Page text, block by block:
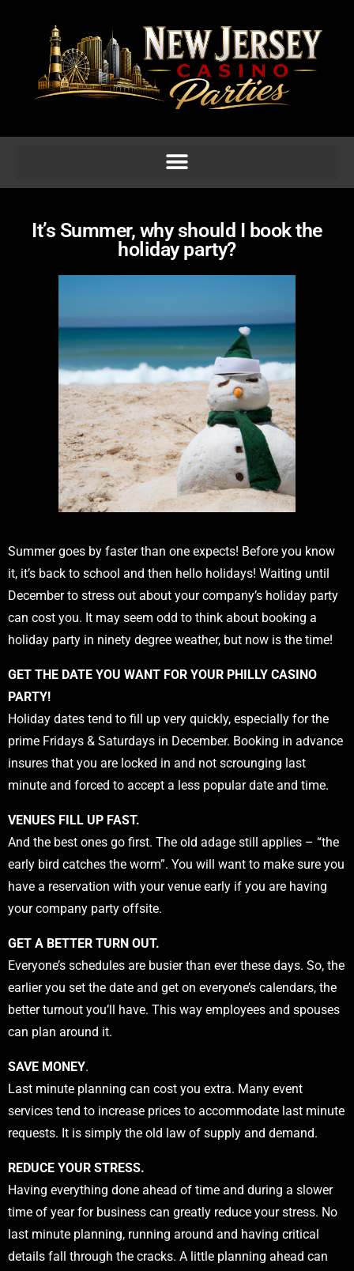
It’s Summer, why should I book the
holiday party?
Summer goes by faster than one expects! Before you know
it, it’s back to school and then hello holidays! Waiting until
December to stress out about your company’s holiday party
can cost you. It may seem odd to think about booking a
holiday party in ninety degree weather, but now is the time!
GET THE DATE YOU WANT FOR YOUR PHILLY CASINO
PARTY!
Holiday dates tend to fill up very quickly, especially for the
prime Fridays & Saturdays in December. Booking in advance
insures that you are locked in and not scrounging last
minute and forced to accept a less popular date and time.
VENUES FILL UP FAST.
And the best ones go first. The old adage still applies – “the
early bird catches the worm”. You will want to make sure you
have a reservation with your venue early if you are having
your company party offsite.
GET A BETTER TURN OUT.
Everyone’s schedules are busier than ever these days. So, the
earlier you set the date and get on everyone’s calendars, the
better turnout you’ll have. This way employees and spouses
can plan around it.
SAVE MONEY.
Last minute planning can cost you extra. Many event
services tend to increase prices to accommodate last minute
requests. It is simply the old law of supply and demand.
REDUCE YOUR STRESS.
Having everything done ahead of time and during a slower
time of year for business can greatly reduce your stress. No
last minute planning, running around and having critical
details fall through the cracks. A little planning ahead can